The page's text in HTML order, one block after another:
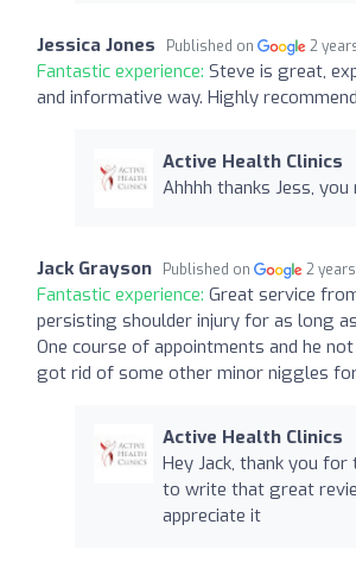
Jessica Jones Published on 2
Fantastic experience: Steve is great,
and informative way. Highly
Active Health Clinics
Ahhhh thanks Jess,
Jack Grayson Published on 2
Fantastic experience: Great service
persisting shoulder injury for as long
One course of appointments and he
got rid of some other minor niggles
Active Health Clinics
Hey Jack, thank you
to write that great
appreciate it